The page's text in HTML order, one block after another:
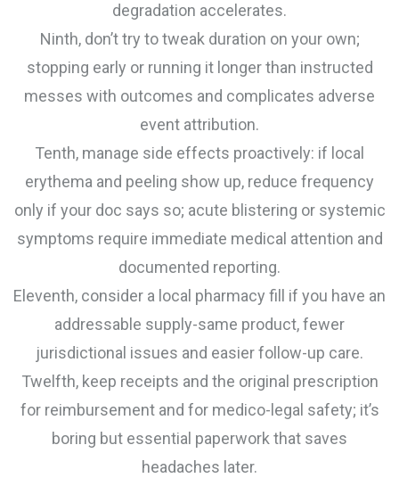
degradation accelerates.
Ninth, don’t try to tweak duration on your own;
stopping early or running it longer than instructed
messes with outcomes and complicates adverse
event attribution.
Tenth, manage side effects proactively: if local
erythema and peeling show up, reduce frequency
only if your doc says so; acute blistering or systemic
symptoms require immediate medical attention and
documented reporting.
Eleventh, consider a local pharmacy fill if you have an
addressable supply-same product, fewer
jurisdictional issues and easier follow-up care.
Twelfth, keep receipts and the original prescription
for reimbursement and for medico-legal safety; it’s
boring but essential paperwork that saves
headaches later.